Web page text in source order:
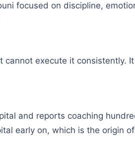
focused on discipline,
execute it consistently.
and reports coaching
early on, which is the origin